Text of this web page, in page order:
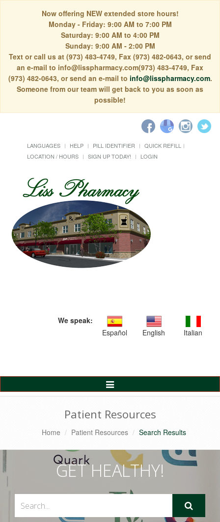
Now offering NEW extended store hours!
Monday - Friday: 9:00 AM to 7:00 PM
Saturday: 9:00 AM to 4:00 PM
Sunday: 9:00 AM - 2:00 PM
Text or call us at (973) 483-4749, Fax (973) 482-0643, or send
an e-mail to info@lisspharmacy.com(973) 483-4749, Fax
(973) 482-0643, or send an e-mail to info@lisspharmacy.com.
Someone from our team will get back to you as soon as
possible!
LANGUAGES HELP PILL IDENTIFIER
QUICK REFILL
LOCATION / HOURS
SIGN UP TODAY! LOGIN
We speak:
Español
English Italian
Toggle
Navigation
Patient Resources
Home Patient Resources Search Results
GET HEALTHY!